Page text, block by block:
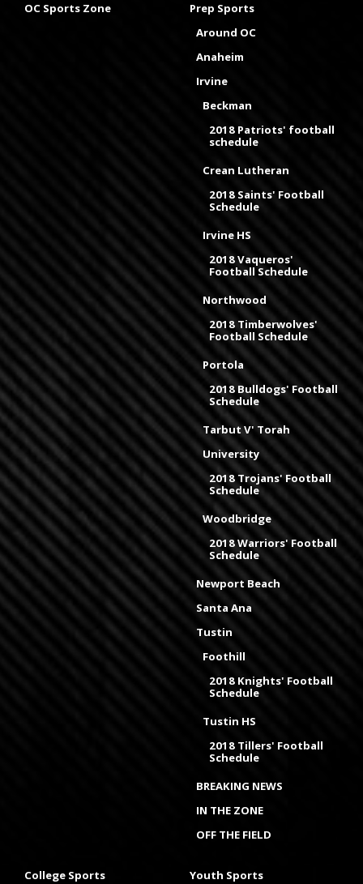
OC Sports Zone
Prep Sports
Around OC
Anaheim
Irvine
Beckman
2018 Patriots' football
schedule
Crean Lutheran
2018 Saints' Football
Schedule
Irvine HS
2018 Vaqueros'
Football Schedule
Northwood
2018 Timberwolves'
Football Schedule
Portola
2018 Bulldogs' Football
Schedule
Tarbut V' Torah
University
2018 Trojans' Football
Schedule
Woodbridge
2018 Warriors' Football
Schedule
Newport Beach
Santa Ana
Tustin
Foothill
2018 Knights' Football
Schedule
Tustin HS
2018 Tillers' Football
Schedule
BREAKING NEWS
IN THE ZONE
OFF THE FIELD
College Sports Youth Sports